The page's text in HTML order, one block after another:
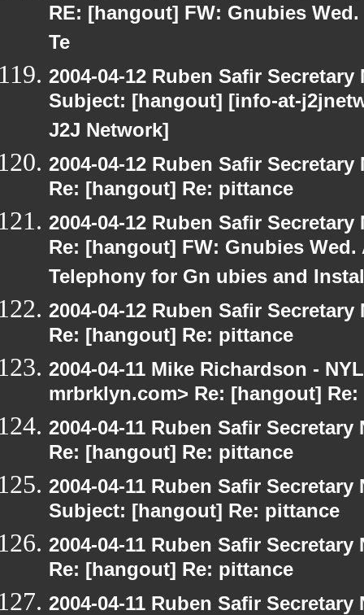
RE: [hangout] FW: Gnubies
Te
2004-04-12 Ruben Safir
Subject: [hangout] [info-at-
J2J Network]
2004-04-12 Ruben Safir
Re: [hangout] Re: pittance
2004-04-12 Ruben Safir
Re: [hangout] FW: Gnubies
Telephony for Gn ubies and
2004-04-12 Ruben Safir
Re: [hangout] Re: pittance
2004-04-11 Mike Richardson -
mrbrklyn.com> Re: [hangout]
2004-04-11 Ruben Safir
Re: [hangout] Re: pittance
2004-04-11 Ruben Safir
Subject: [hangout] Re: pittance
2004-04-11 Ruben Safir
Re: [hangout] Re: pittance
2004-04-11 Ruben Safir